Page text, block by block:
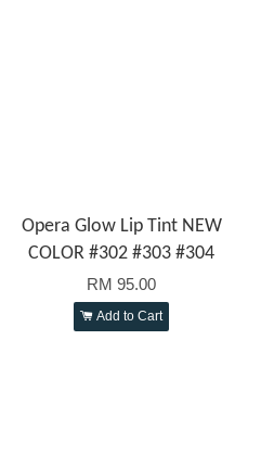
Opera Glow Lip Tint NEW
COLOR #302 #303 #304
RM 95.00
Add to Cart